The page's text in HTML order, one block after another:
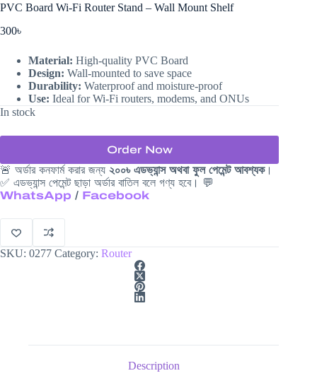
PVC Board Wi-Fi Router Stand – Wall Mount Shelf
300৳
Material: High-quality PVC Board
Design: Wall-mounted to save space
Durability: Waterproof and moisture-proof
Use: Ideal for Wi-Fi routers, modems, and ONUs
In stock
Order Now
🚨 অর্ডার কনফার্ম করার জন্য ২০০৳ এডভ্যান্স অথবা ফুল পেমেন্ট আবশ্যক।
✅ এডভ্যান্স পেমেন্ট ছাড়া অর্ডার বাতিল বলে গণ্য হবে। 💬
WhatsApp / Facebook
SKU: 0277 Category: Router
Description